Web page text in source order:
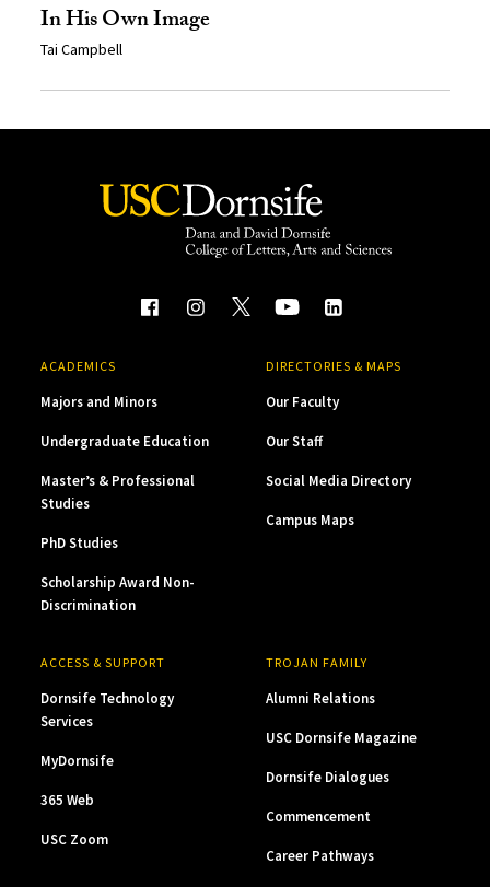
In His Own Image
Tai Campbell
ACADEMICS
Majors and Minors
Undergraduate Education
Master’s & Professional
Studies
PhD Studies
Scholarship Award Non-
Discrimination
DIRECTORIES & MAPS
Our Faculty
Our Staff
Social Media Directory
Campus Maps
ACCESS & SUPPORT
Dornsife Technology
Services
MyDornsife
365 Web
USC Zoom
TROJAN FAMILY
Alumni Relations
USC Dornsife Magazine
Dornsife Dialogues
Commencement
Career Pathways